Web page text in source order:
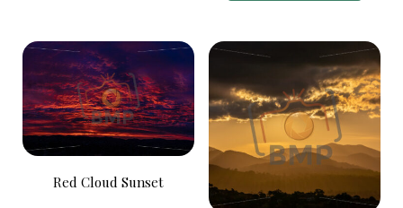
Red Cloud Sunset